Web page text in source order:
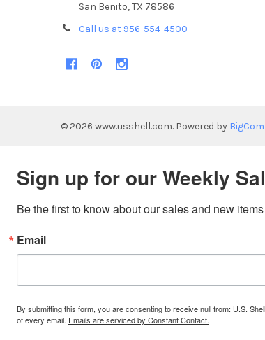
San Benito, TX 78586
Call us at 956-554-4500
© 2026 www.usshell.com. Powered by
Sign up for our Weekly
Be the first to know about our sales and new
Email
By submitting this form, you are consenting to receive null from: U.S.
of every email. Emails are serviced by Constant Contact.